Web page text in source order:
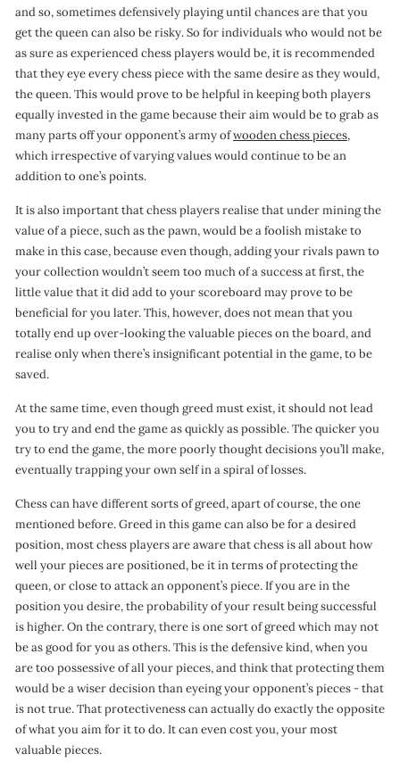
and so, sometimes defensively playing until chances are that you
get the queen can also be risky. So for individuals who would not be
as sure as experienced chess players would be, it is recommended
that they eye every chess piece with the same desire as they would,
the queen. This would prove to be helpful in keeping both players
equally invested in the game because their aim would be to grab as
many parts off your opponent’s army ofwooden chess pieces,
which irrespective of varying values would continue to be an
addition to one’s points.
It is also important that chess players realise that under mining the
value of a piece, such as the pawn, would be a foolish mistake to
make in this case, because even though, adding your rivals pawn to
your collection wouldn’t seem too much of a success at first, the
little value that it did add to your scoreboard may prove to be
beneficial for you later. This, however, does not mean that you
totally end up over-looking the valuable pieces on the board, and
realise only when there’s insignificant potential in the game, to be
saved.
At the same time, even though greed must exist, it should not lead
you to try and end the game as quickly as possible. The quicker you
try to end the game, the more poorly thought decisions you’ll make,
eventually trapping your own self in a spiral of losses.
Chess can have different sorts of greed, apart of course, the one
mentioned before. Greed in this game can also be for a desired
position, most chess players are aware that chess is all about how
well your pieces are positioned, be it in terms of protecting the
queen, or close to attack an opponent’s piece. If you are in the
position you desire, the probability of your result being successful
is higher. On the contrary, there is one sort of greed which may not
be as good for you as others. This is the defensive kind, when you
are too possessive of all your pieces, and think that protecting them
would be a wiser decision than eyeing your opponent’s pieces - that
is not true. That protectiveness can actually do exactly the opposite
of what you aim for it to do. It can even cost you, your most
valuable pieces.